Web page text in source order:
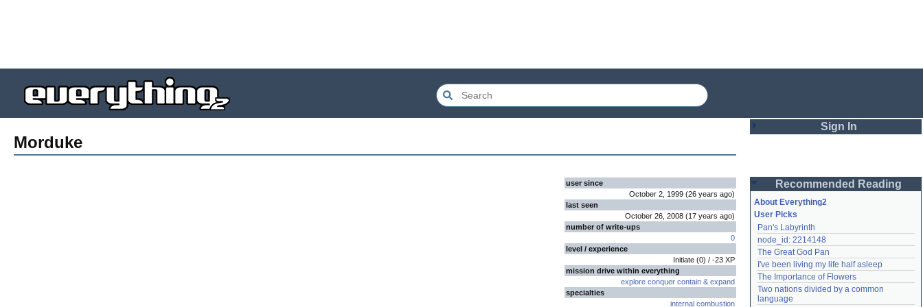
Morduke
user since
October 2, 1999 (26 years ago)
last seen
October 26, 2008 (17 years ago)
number of write-ups
0
level / experience
Initiate (0) / -23 XP
mission drive within everything
explore conquer contain & expand
specialties
internal combustion
Sign In
Password
Remember me
Login
Lost password?
Recommended Reading
About Everything2
User Picks
Pan's Labyrinth
node_id: 2214148
The Great God Pan
I've been living my life half asleep
The Importance of Flowers
Two nations divided by a common
language